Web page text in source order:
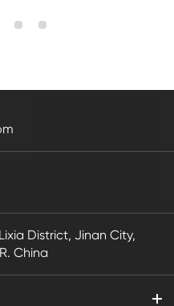
District, Jinan City,
China